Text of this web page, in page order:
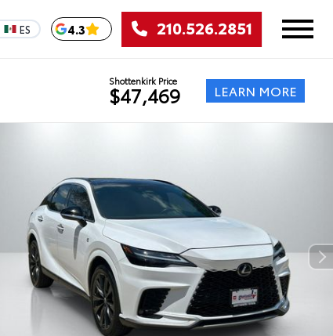
ES 4.3 210.526.2851
Shottenkirk Price
$47,469 LEARN MORE